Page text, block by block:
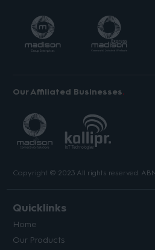
Our Affiliated Businesses
Copyright © 2023 All rights reserved.
Quicklinks
Home
Our Products